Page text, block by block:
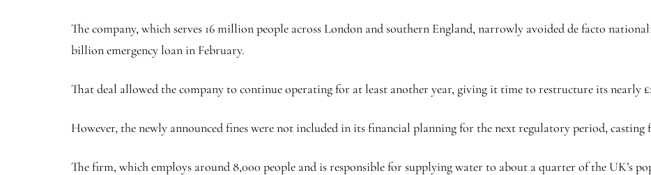
The company, which serves 16 million people across London and southern England, narrowly avoided de facto
billion emergency loan in February.
That deal allowed the company to continue operating for at least another year, giving it time to restructure its nearly
However, the newly announced fines were not included in its financial planning for the next regulatory period,
The firm, which employs around 8,000 people and is responsible for supplying water to about a quarter of the UK’s